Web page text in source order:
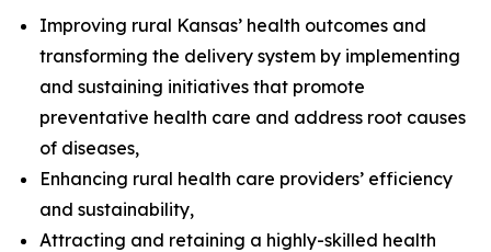
Improving rural Kansas’ health outcomes and
transforming the delivery system by implementing
and sustaining initiatives that promote
preventative health care and address root causes
of diseases,
Enhancing rural health care providers’ efficiency
and sustainability,
Attracting and retaining a highly-skilled health